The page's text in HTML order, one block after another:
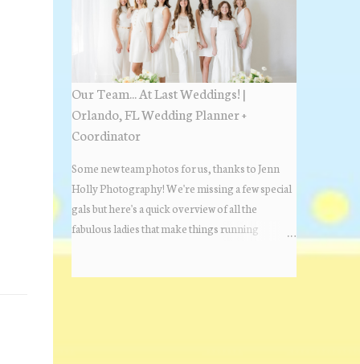
Estate Florida day!
Our Team... At Last Weddings! |
Orlando, FL Wedding Planner +
Coordinator
Some new team photos for us, thanks to Jenn
Holly Photography! We're missing a few special
gals but here's a quick overview of all the
fabulous ladies that make things running